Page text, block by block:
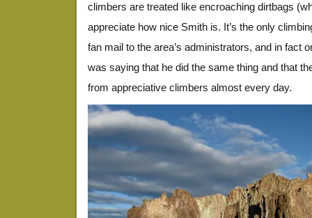
climbers are treated like encroaching dirtbags
appreciate how nice Smith is. It’s the only
fan mail to the area’s administrators, and in fact
was saying that he did the same thing and that
from appreciative climbers almost every day.